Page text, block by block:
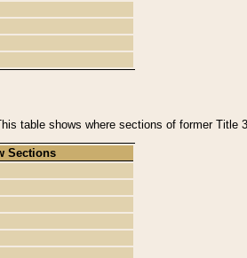
table shows where sections of former Title
Sections